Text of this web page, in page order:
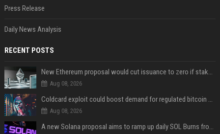
Press Release
Daily News Analysis
RECENT POSTS
New Ethereum proposal would cut issuance to zero if staked ETH reaches $112 billion
Aug 08, 2026
Coldcard exploit could boost demand for regulated bitcoin exposure, analysts say
Aug 08, 2026
A new Solana proposal aims to ramp up daily SOL Burns from $47,000 to $650,000